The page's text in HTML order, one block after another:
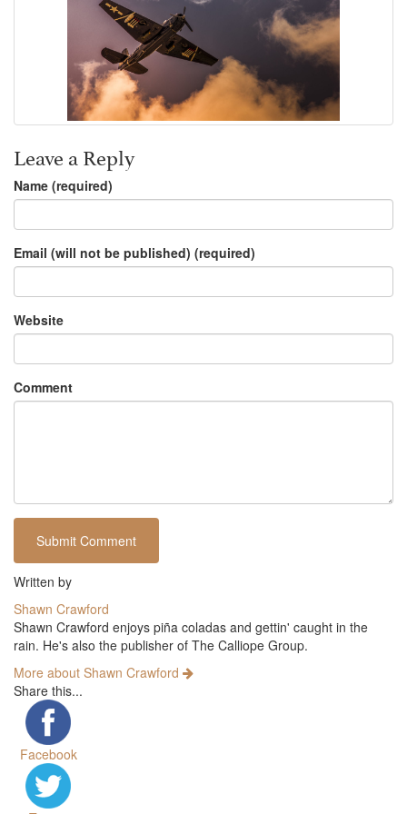
Leave a Reply
Name (required)
Email (will not be published) (required)
Website
Comment
Written by
Shawn Crawford
Shawn Crawford enjoys piña coladas and gettin' caught in the
rain. He's also the publisher of The Calliope Group.
More about Shawn Crawford
Share this...
Facebook